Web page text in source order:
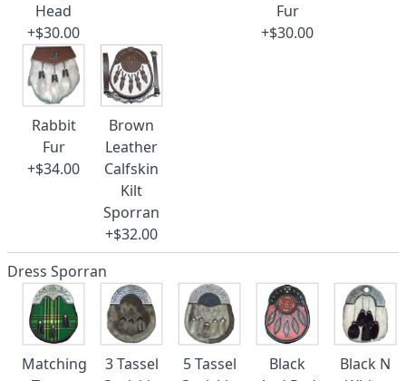
Head
+$30.00
Fur
+$30.00
Rabbit
Fur
+$34.00
Brown
Leather
Calfskin
Kilt
Sporran
+$32.00
Dress Sporran
Matching
3 Tassel
5 Tassel
Black
Black N